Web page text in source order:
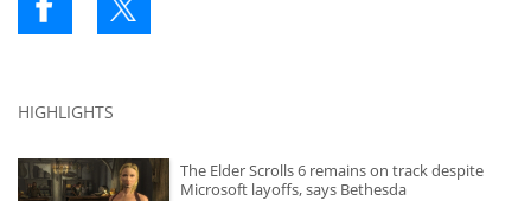
HIGHLIGHTS
The Elder Scrolls 6 remains on track despite
Microsoft layoffs, says Bethesda